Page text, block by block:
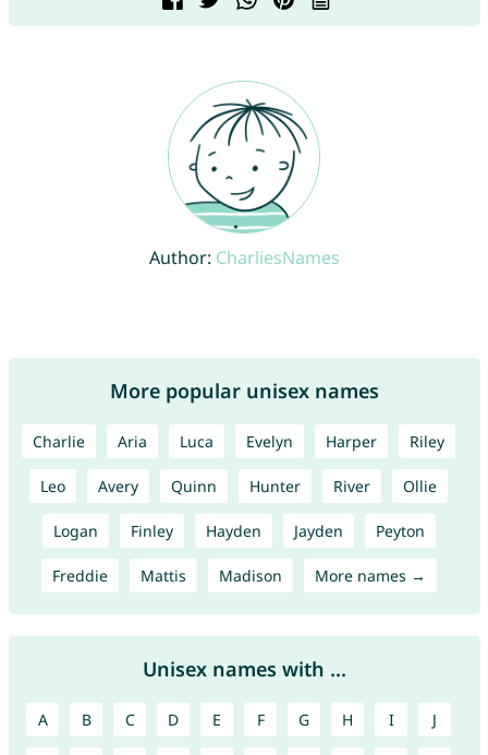
Author: CharliesNames
More popular unisex names
Charlie Aria Luca Evelyn Harper Riley
Leo Avery Quinn Hunter River Ollie
Logan Finley Hayden Jayden Peyton
Freddie Mattis Madison More names →
Unisex names with ...
A B C D E F G H I J